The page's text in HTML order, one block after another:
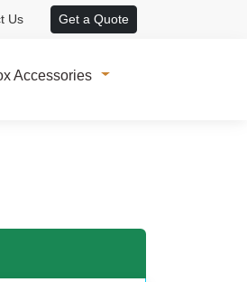
Us Get a Quote
Accessories